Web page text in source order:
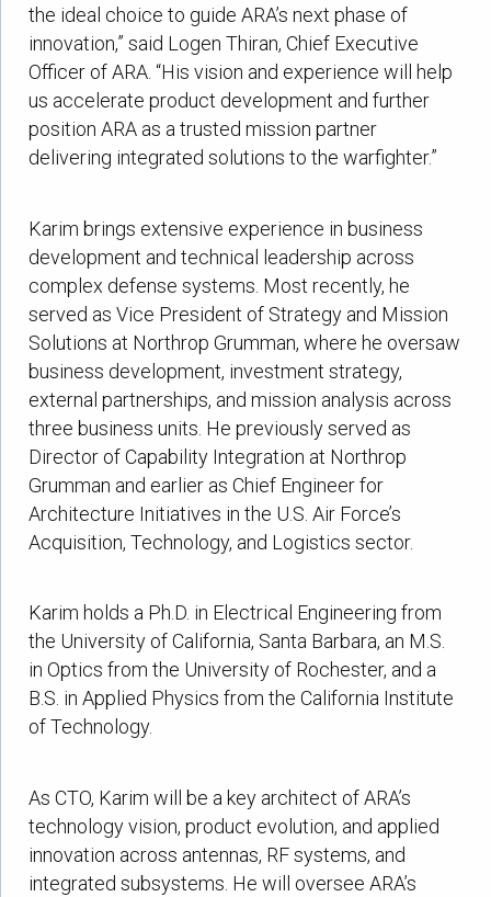
the ideal choice to guide ARA’s next phase of
innovation,” said Logen Thiran, Chief Executive
Officer of ARA. “His vision and experience will help
us accelerate product development and further
position ARA as a trusted mission partner
delivering integrated solutions to the warfighter.”
Karim brings extensive experience in business
development and technical leadership across
complex defense systems. Most recently, he
served as Vice President of Strategy and Mission
Solutions at Northrop Grumman, where he oversaw
business development, investment strategy,
external partnerships, and mission analysis across
three business units. He previously served as
Director of Capability Integration at Northrop
Grumman and earlier as Chief Engineer for
Architecture Initiatives in the U.S. Air Force’s
Acquisition, Technology, and Logistics sector.
Karim holds a Ph.D. in Electrical Engineering from
the University of California, Santa Barbara, an M.S.
in Optics from the University of Rochester, and a
B.S. in Applied Physics from the California Institute
of Technology.
As CTO, Karim will be a key architect of ARA’s
technology vision, product evolution, and applied
innovation across antennas, RF systems, and
integrated subsystems. He will oversee ARA’s